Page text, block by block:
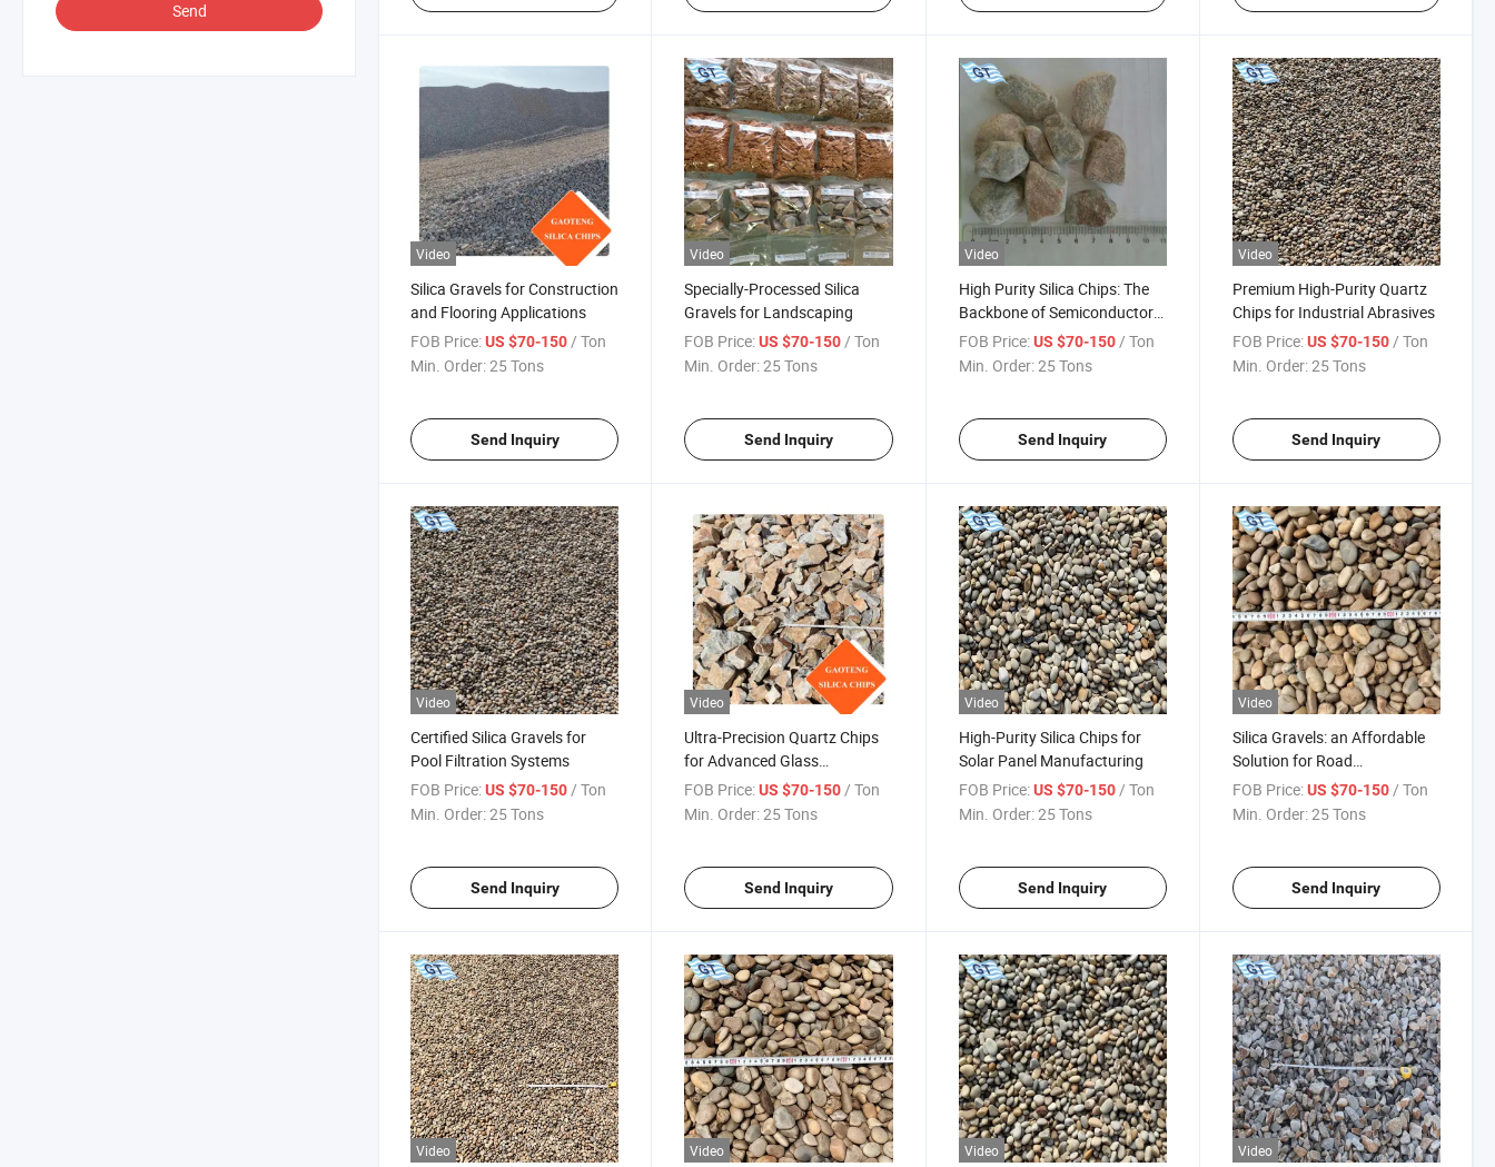
Send
Video
Silica Gravels for Construction
and Flooring Applications
FOB Price:US $70-150 / Ton
Min. Order:25 Tons
Send Inquiry
Video
Specially-Processed Silica
Gravels for Landscaping
FOB Price: US $70-150 / Ton
Min. Order:25 Tons
Send Inquiry
Video
High Purity Silica Chips: The
Backbone of Semiconductor
Devices
FOB Price: US $70-150 / Ton
Min. Order:25 Tons
Send Inquiry
Video
Premium High-Purity Quartz
Chips for Industrial Abrasives
FOB Price: US $70-150 / Ton
Min. Order:25 Tons
Send Inquiry
Video
Certified Silica Gravels for
Pool Filtration Systems
FOB Price:US $70-150/ Ton
Min. Order:25 Tons
Send Inquiry
Video
Ultra-Precision Quartz Chips
for Advanced Glass
Machining
FOB Price: US $70-150 / Ton
Min. Order:25 Tons
Send Inquiry
Video
High-Purity Silica Chips for
Solar Panel Manufacturing
FOB Price: US $70-150/ Ton
Min. Order:25 Tons
Send Inquiry
Video
Silica Gravels: an Affordable
Solution for Road
Construction
FOB Price: US $70-150/ Ton
Min. Order:25 Tons
Send Inquiry
Video Video Video Video